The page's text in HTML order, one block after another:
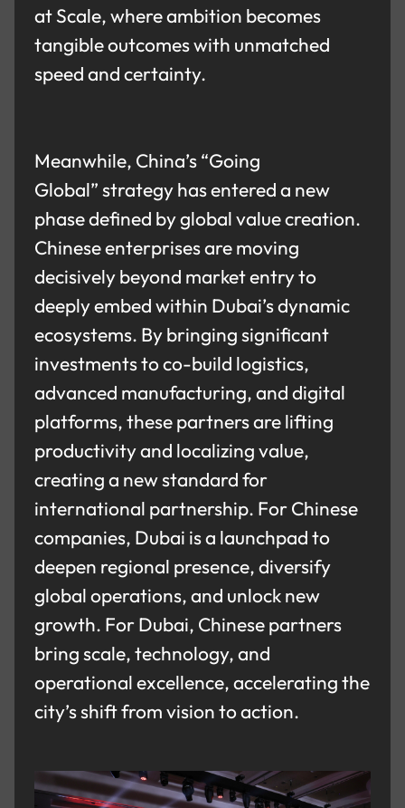
at Scale, where ambition becomes
tangible outcomes with unmatched
speed and certainty.
Meanwhile, China’s “Going
Global” strategy has entered a new
phase defined by global value creation.
Chinese enterprises are moving
decisively beyond market entry to
deeply embed within Dubai’s dynamic
ecosystems. By bringing significant
investments to co-build logistics,
advanced manufacturing, and digital
platforms, these partners are lifting
productivity and localizing value,
creating a new standard for
international partnership. For Chinese
companies, Dubai is a launchpad to
deepen regional presence, diversify
global operations, and unlock new
growth. For Dubai, Chinese partners
bring scale, technology, and
operational excellence, accelerating the
city’s shift from vision to action.